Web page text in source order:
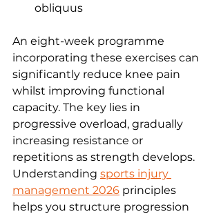
obliquus
An eight-week programme
incorporating these exercises can
significantly reduce knee pain
whilst improving functional
capacity. The key lies in
progressive overload, gradually
increasing resistance or
repetitions as strength develops.
Understanding sports injury
management 2026 principles
helps you structure progression